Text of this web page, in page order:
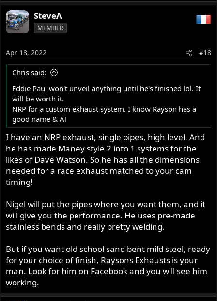
SteveA
MEMBER
Apr 18, 2022 #18
Chris said:
Eddie Paul won't unveil anything until he's finished lol. It
will be worth it.
NRP for a custom exhaust system. I know Rayson has a
good name & Al
I have an NRP exhaust, single pipes, high level. And
he has made Maney style 2 into 1 systems for the
likes of Dave Watson. So he has all the dimensions
needed for a race exhaust matched to your cam
timing!
Nigel will put the pipes where you want them, and it
will give you the performance. He uses pre-made
stainless bends and really pretty welding.
But if you want old school sand bent mild steel, ready
for your choice of finish, Raysons Exhausts is your
man. Look for him on Facebook and you will see him
working.